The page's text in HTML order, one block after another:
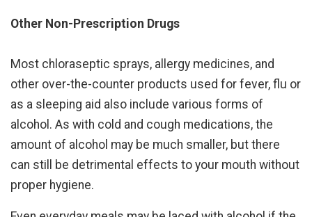
Other Non-Prescription Drugs
Most chloraseptic sprays, allergy medicines, and
other over-the-counter products used for fever, flu or
as a sleeping aid also include various forms of
alcohol. As with cold and cough medications, the
amount of alcohol may be much smaller, but there
can still be detrimental effects to your mouth without
proper hygiene.